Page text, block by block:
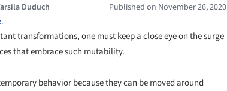
Duduch
.
Published on November 26, 2020
transformations, one must keep a close eye on the surge
that embrace such mutability.
behavior because they can be moved around